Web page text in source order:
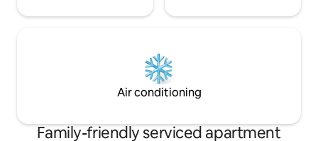
Air conditioning
Family-friendly serviced apartment